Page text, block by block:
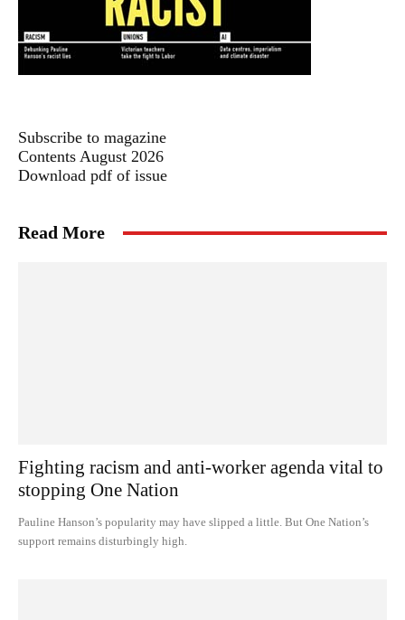
Subscribe to magazine
Contents August 2026
Download pdf of issue
Read More
Fighting racism and anti-worker agenda vital to
stopping One Nation
Pauline Hanson’s popularity may have slipped a little. But One Nation’s
support remains disturbingly high.